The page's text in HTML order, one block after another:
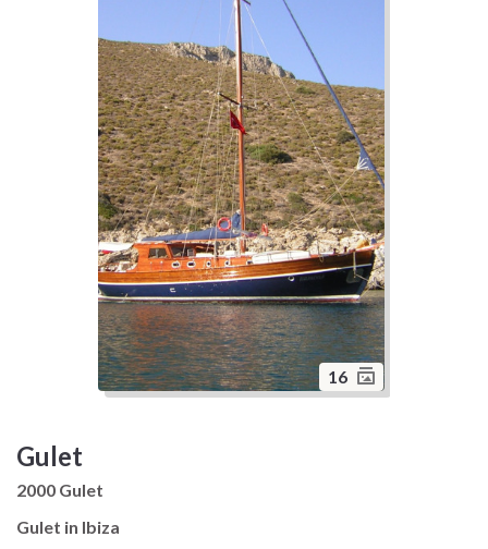
Sign up
16
Gulet
2000 Gulet
Gulet in Ibiza